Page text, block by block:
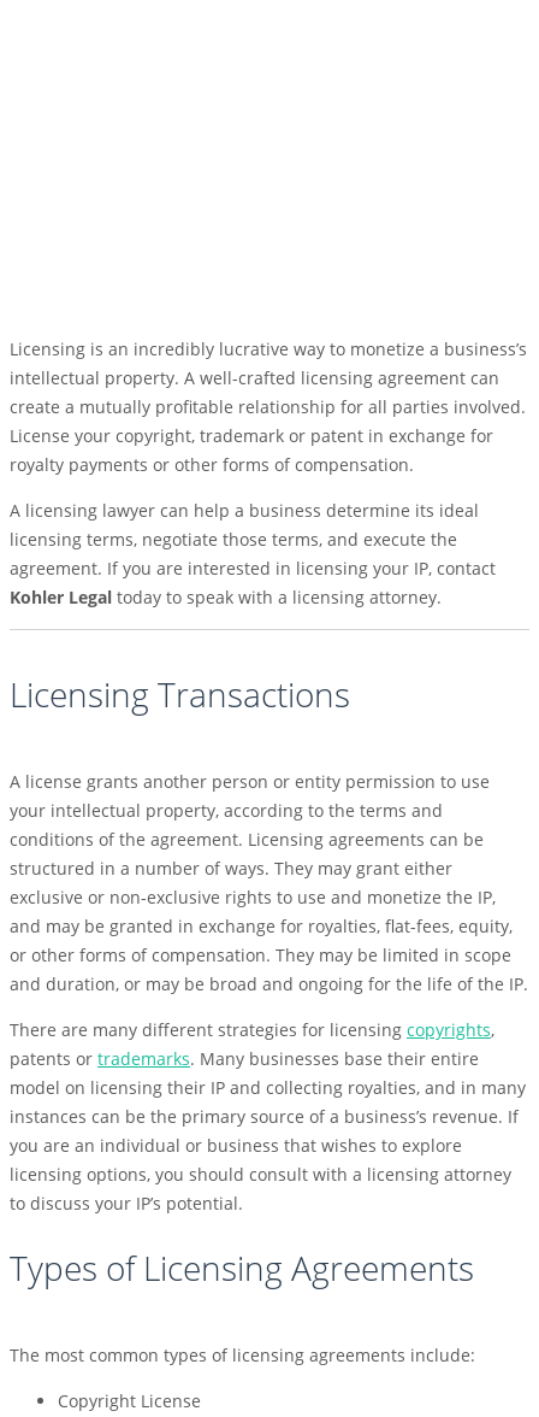
Licensing is an incredibly lucrative way to monetize a business’s
intellectual property. A well-crafted licensing agreement can
create a mutually profitable relationship for all parties involved.
License your copyright, trademark or patent in exchange for
royalty payments or other forms of compensation.
A licensing lawyer can help a business determine its ideal
licensing terms, negotiate those terms, and execute the
agreement. If you are interested in licensing your IP, contact
Kohler Legal today to speak with a licensing attorney.
Licensing Transactions
A license grants another person or entity permission to use
your intellectual property, according to the terms and
conditions of the agreement. Licensing agreements can be
structured in a number of ways. They may grant either
exclusive or non-exclusive rights to use and monetize the IP,
and may be granted in exchange for royalties, flat-fees, equity,
or other forms of compensation. They may be limited in scope
and duration, or may be broad and ongoing for the life of the IP.
There are many different strategies for licensing copyrights,
patents or trademarks. Many businesses base their entire
model on licensing their IP and collecting royalties, and in many
instances can be the primary source of a business’s revenue. If
you are an individual or business that wishes to explore
licensing options, you should consult with a licensing attorney
to discuss your IP’s potential.
Types of Licensing Agreements
The most common types of licensing agreements include:
Copyright License